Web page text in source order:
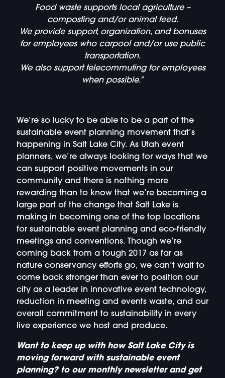
Food waste supports local agriculture –
composting and/or animal feed.
We provide support, organization, and bonuses
for employees who carpool and/or use public
transportation.
We also support telecommuting for employees
when possible.”
We’re so lucky to be able to be a part of the
sustainable event planning movement that’s
happening in Salt Lake City. As Utah event
planners, we’re always looking for ways that we
can support positive movements in our
community and there is nothing more
rewarding than to know that we’re becoming a
large part of the change that Salt Lake is
making in becoming one of the top locations
for sustainable event planning and eco-friendly
meetings and conventions. Though we’re
coming back from a tough 2017 as far as
nature conservancy efforts go, we can’t wait to
come back stronger than ever to position our
city as a leader in innovative event technology,
reduction in meeting and events waste, and our
overall commitment to sustainability in every
live experience we host and produce.
Want to keep up with how Salt Lake City is
moving forward with sustainable event
planning? to our monthly newsletter and get